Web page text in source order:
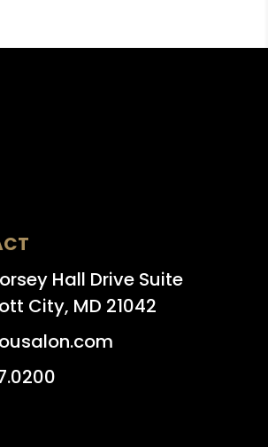
Hall Drive Suite
City, MD 21042